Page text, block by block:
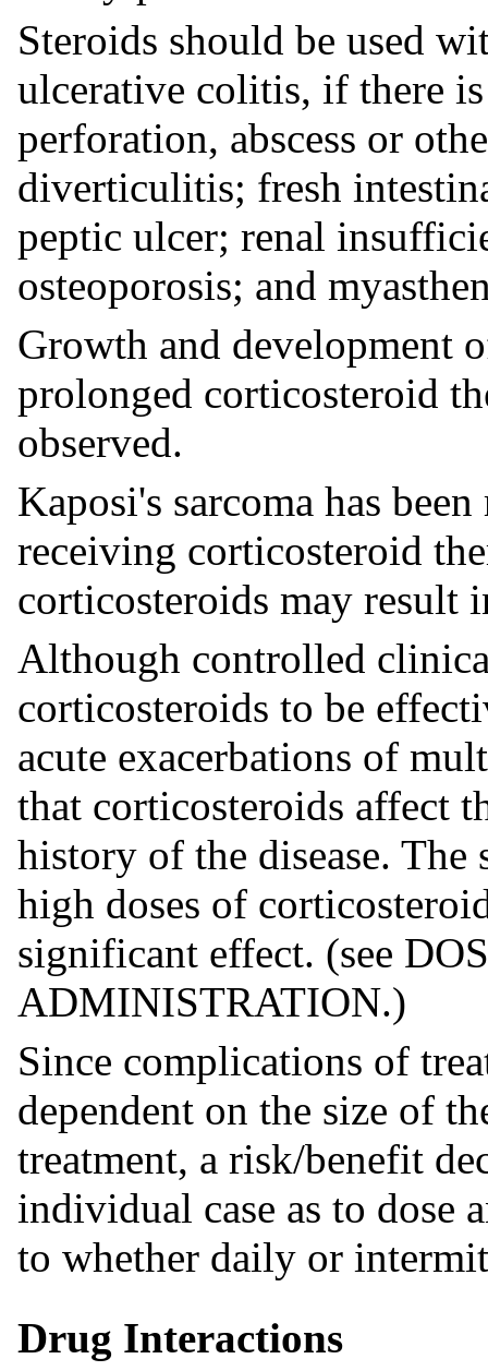
Steroids should be used
ulcerative colitis, if there
perforation, abscess or
diverticulitis; fresh
peptic ulcer; renal
osteoporosis; and
Growth and development
prolonged corticosteroid
observed.
Kaposi's sarcoma has
receiving corticosteroid
corticosteroids may result
Although controlled
corticosteroids to be
acute exacerbations of
that corticosteroids affect
history of the disease.
high doses of
significant effect. (see
ADMINISTRATION.)
Since complications of
dependent on the size of
treatment, a risk/benefit
individual case as to dose
to whether daily or
Drug Interactions